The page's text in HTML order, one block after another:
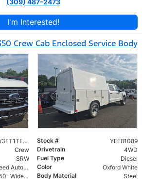
(309) 487-2473
I'm Interested!
Crew Cab Enclosed Service Body
1FD8W3FT1TEE81089 Stock #
YEE81089
Crew Drivetrain
4WD
SRW Fuel Type
Diesel
10-Speed Automatic Color
Oxford White
3 Bar, 50" Wide, Roof Mount Ladder Rack with Ladder Guides Body Material Steel